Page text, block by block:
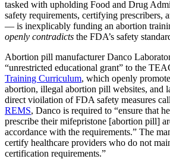
tasked with upholding Food and Drug
safety requirements, certifying prescribers,
— is inexplicably funding an abortion
openly contradicts the FDA’s safety
Abortion pill manufacturer Danco
“unrestricted educational grant” to the
Training Curriculum, which openly
abortion, illegal abortion pill websites, and
direct vioilation of FDA safety measures
REMS, Danco is required to “ensure that
prescribe their mifepristone [abortion pill]
accordance with the requirements.” The
certify healthcare providers who do not
certification requirements.”